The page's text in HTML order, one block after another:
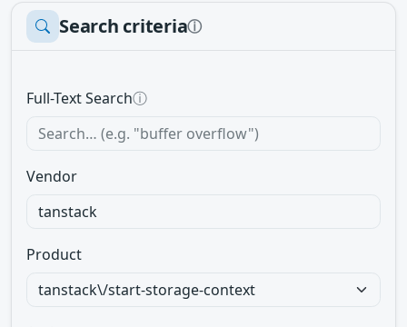
Search criteriaⓘ
Full-Text Searchⓘ
Vendor
Product